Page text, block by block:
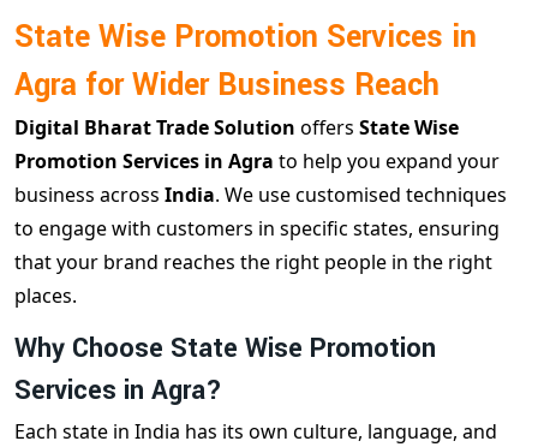
State Wise Promotion Services in
Agra for Wider Business Reach
Digital Bharat Trade Solution offers State Wise
Promotion Services in Agra to help you expand your
business across India. We use customised techniques
to engage with customers in specific states, ensuring
that your brand reaches the right people in the right
places.
Why Choose State Wise Promotion
Services in Agra?
Each state in India has its own culture, language, and